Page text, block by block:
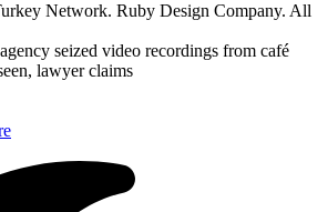
Network. Ruby Design Company. All
seized video recordings from café
lawyer claims